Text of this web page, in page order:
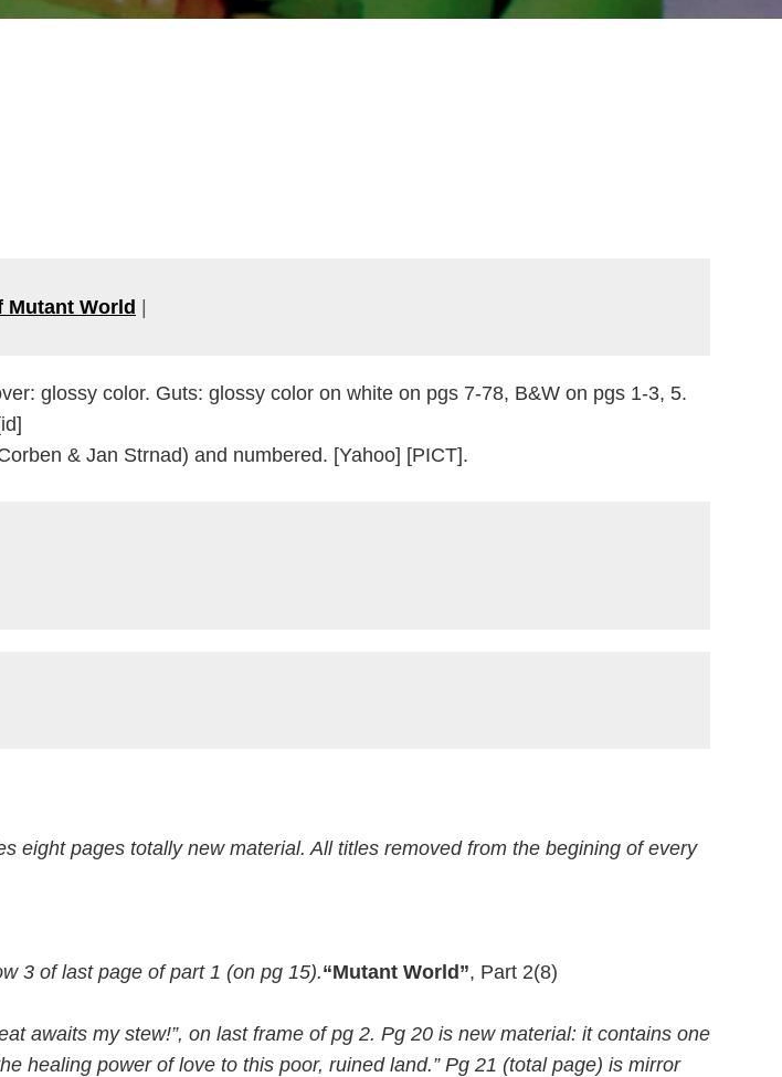
Mutant World
glossy color. Guts: glossy color on white on pgs 7-78, B&W on pgs 1-3, 5.
& Jan Strnad) and numbered. [Yahoo] [PICT].
eight pages totally new material. All titles removed from the begining of every
3 of last page of part 1 (on pg 15).“Mutant World”, Part 2(8)
awaits my stew!”, on last frame of pg 2. Pg 20 is new material: it contains one
healing power of love to this poor, ruined land.” Pg 21 (total page) is mirror